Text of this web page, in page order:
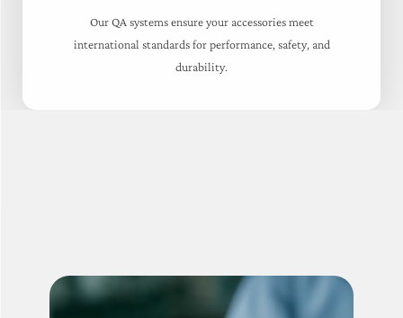
Our QA systems ensure your accessories meet
international standards for performance, safety, and
durability.